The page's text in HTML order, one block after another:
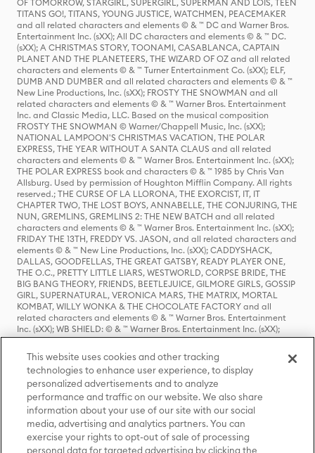
OF TOMORROW, STARGIRL, SUPERGIRL, SUPERMAN AND LOIS, TEEN
TITANS GO!, TITANS, YOUNG JUSTICE, WATCHMEN, PEACEMAKER
and all related characters and elements © & ™ DC and Warner Bros.
Entertainment Inc. (sXX); All DC characters and elements © & ™ DC.
(sXX); A CHRISTMAS STORY, TOONAMI, CASABLANCA, CAPTAIN
PLANET AND THE PLANETEERS, THE WIZARD OF OZ and all related
characters and elements © & ™ Turner Entertainment Co. (sXX); ELF,
DUMB AND DUMBER and all related characters and elements © & ™
New Line Productions, Inc. (sXX); FROSTY THE SNOWMAN and all
related characters and elements © & ™ Warner Bros. Entertainment
Inc. and Classic Media, LLC. Based on the musical composition
FROSTY THE SNOWMAN © Warner/Chappell Music, Inc. (sXX);
NATIONAL LAMPOON'S CHRISTMAS VACATION, THE POLAR
EXPRESS, THE YEAR WITHOUT A SANTA CLAUS and all related
characters and elements © & ™ Warner Bros. Entertainment Inc. (sXX);
THE POLAR EXPRESS book and characters © & ™ 1985 by Chris Van
Allsburg. Used by permission of Houghton Mifflin Company. All rights
reserved.; THE CURSE OF LA LLORONA, THE EXORCIST, IT, IT
CHAPTER TWO, THE LOST BOYS, ANNABELLE, THE CONJURING, THE
NUN, GREMLINS, GREMLINS 2: THE NEW BATCH and all related
characters and elements © & ™ Warner Bros. Entertainment Inc. (sXX);
FRIDAY THE 13TH, FREDDY VS. JASON, and all related characters and
elements © & ™ New Line Productions, Inc. (sXX); CADDYSHACK,
DALLAS, GOODFELLAS, THE GREAT GATSBY, READY PLAYER ONE,
THE O.C., PRETTY LITTLE LIARS, WESTWORLD, CORPSE BRIDE, THE
BIG BANG THEORY, FRIENDS, BEETLEJUICE, GILMORE GIRLS, GOSSIP
GIRL, SUPERNATURAL, VERONICA MARS, THE MATRIX, MORTAL
KOMBAT, WILLY WONKA & THE CHOCOLATE FACTORY and all
related characters and elements © & ™ Warner Bros. Entertainment
Inc. (sXX); WB SHIELD: © & ™ Warner Bros. Entertainment Inc. (sXX);
HOUSE OF THE DRAGON, GAME OF THRONES, and all related
characters and elements © & ™ Home Box Office, Inc. (sXX); CHILLING
ADVENTURES OF SABRINA, RIVERDALE © & ™ Warner Bros.
Entertainment Inc. Archie Comics and all related characters and
elements © & ™ Archie Comic Publications, Inc. Used with permission.
(sXX); SEINFELD and all related characters and elements © & ™ Castle
Rock Entertainment. (sXX); TED LASSO © & ™ Warner Bros.
Entertainment Inc. & Universal Television LLC (sXX); THE HOBBIT: AN
UNEXPECTED JOURNEY, THE HOBBIT: THE DESOLATION OF SMAUG,
THE HOBBIT: THE BATTLE OF THE FIVE ARMIES, THE LORD OF THE
This website uses cookies and other tracking
technologies to enhance user experience, to display
personalized advertisements and to analyze
performance and traffic on our website. We also share
information about your use of our site with our social
media, advertising and analytics partners. You can
exercise your rights to opt-out of sale of processing
personal data for targeted advertising by clicking the